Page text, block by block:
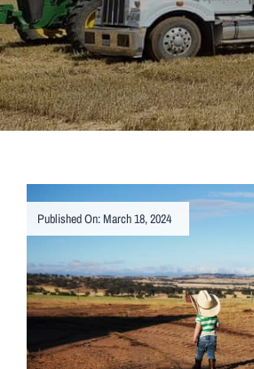
Published On: March 18, 2024